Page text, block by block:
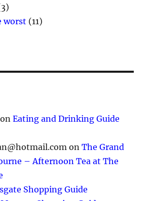
worst (11)
onEating and Drinking Guide
onThe Grand
– Afternoon Tea at The
Shopping Guide